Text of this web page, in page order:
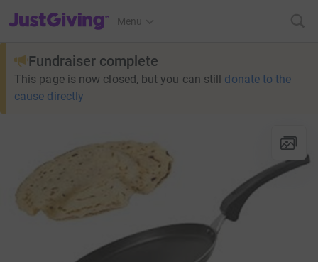
JustGiving’s homepage
Menu
Fundraiser complete
This page is now closed, but you can still donate to the
cause directly